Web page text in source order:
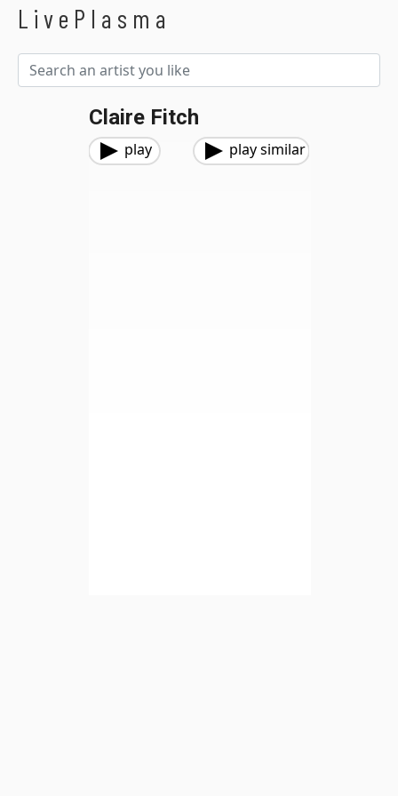
LivePlasma
Claire Fitch
play play similar